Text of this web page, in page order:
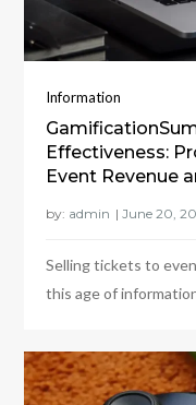
Information
Effectiveness:
Event Revenue
by: admin
Selling tickets to
this age of